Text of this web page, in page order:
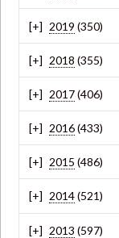
2019 (350)
2018 (355)
2017(406)
2016(433)
2015 (486)
2014(521)
2013 (597)